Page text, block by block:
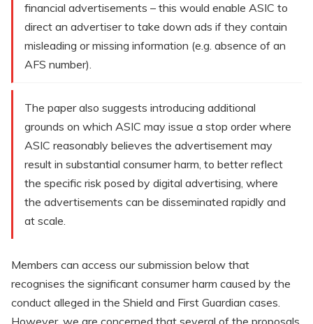
financial advertisements – this would enable ASIC to
direct an advertiser to take down ads if they contain
misleading or missing information (e.g. absence of an
AFS number).
The paper also suggests introducing additional
grounds on which ASIC may issue a stop order where
ASIC reasonably believes the advertisement may
result in substantial consumer harm, to better reflect
the specific risk posed by digital advertising, where
the advertisements can be disseminated rapidly and
at scale.
Members can access our submission below that
recognises the significant consumer harm caused by the
conduct alleged in the Shield and First Guardian cases.